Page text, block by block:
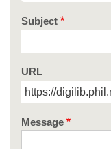
Subject
URL
Message